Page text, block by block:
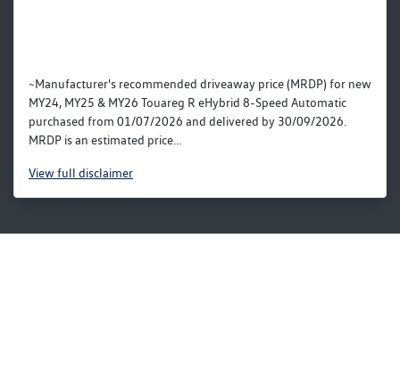
~Manufacturer's recommended driveaway price (MRDP) for new
MY24, MY25 & MY26 Touareg R eHybrid 8-Speed Automatic
purchased from 01/07/2026 and delivered by 30/09/2026.
MRDP is an estimated price...
Viewfull disclaimer